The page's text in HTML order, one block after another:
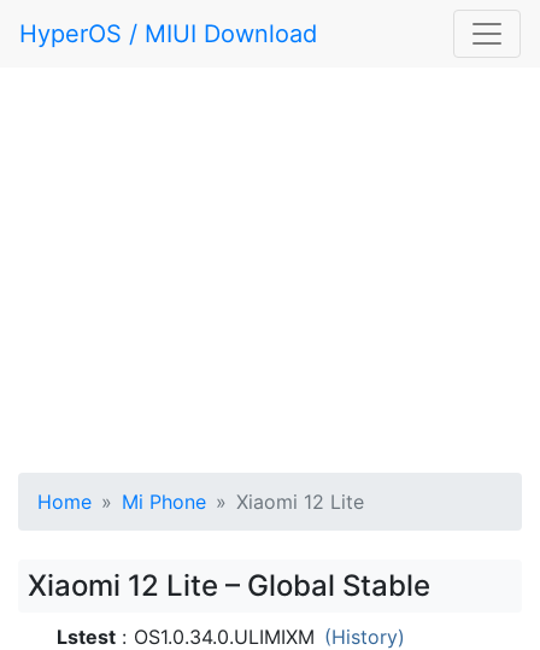
HyperOS / MIUI Download
Home Mi Phone Xiaomi 12 Lite
Xiaomi 12 Lite – Global Stable
Lstest OS1.0.34.0.ULIMIXM (History)